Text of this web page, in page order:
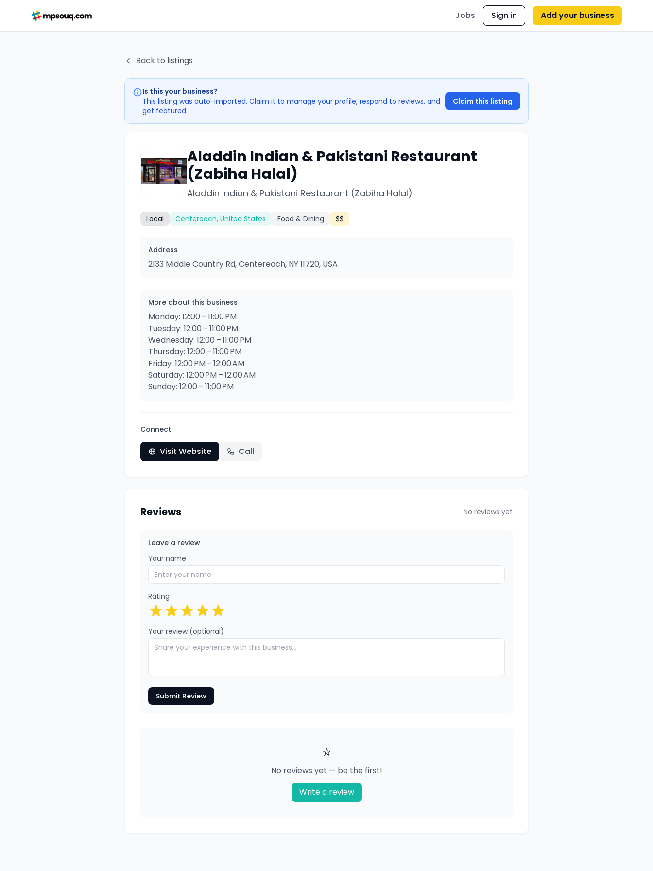
Jobs Sign in Add your business
Back to listings
Is this your business?
This listing was auto-imported. Claim it to manage your profile, respond to reviews, and
get featured.
Claim this listing
Aladdin Indian & Pakistani Restaurant
(Zabiha Halal)
Aladdin Indian & Pakistani Restaurant (Zabiha Halal)
Local Centereach, United States Food & Dining $$
Address
2133 Middle Country Rd, Centereach, NY 11720, USA
More about this business
Monday: 12:00 – 11:00 PM
Tuesday: 12:00 – 11:00 PM
Wednesday: 12:00 – 11:00 PM
Thursday: 12:00 – 11:00 PM
Friday: 12:00 PM – 12:00 AM
Saturday: 12:00 PM – 12:00 AM
Sunday: 12:00 – 11:00 PM
Connect
Visit Website Call
Reviews No reviews yet
Leave a review
Your name
Rating
Your review (optional)
Submit Review
⭐
No reviews yet — be the first!
Write a review